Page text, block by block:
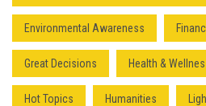
Environmental Awareness
Great Decisions Health &
Hot Topics Humanities